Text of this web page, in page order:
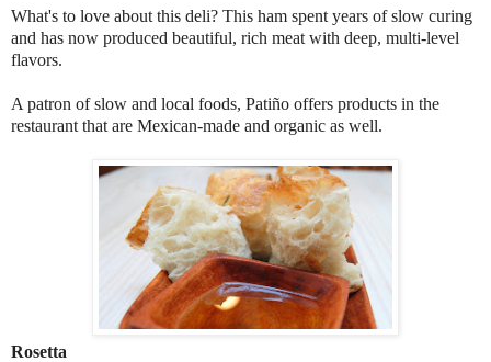
What's to love about this deli? This ham spent years of slow curing
and has now produced beautiful, rich meat with deep, multi-level
flavors.
A patron of slow and local foods, Patiño offers products in the
restaurant that are Mexican-made and organic as well.
Rosetta